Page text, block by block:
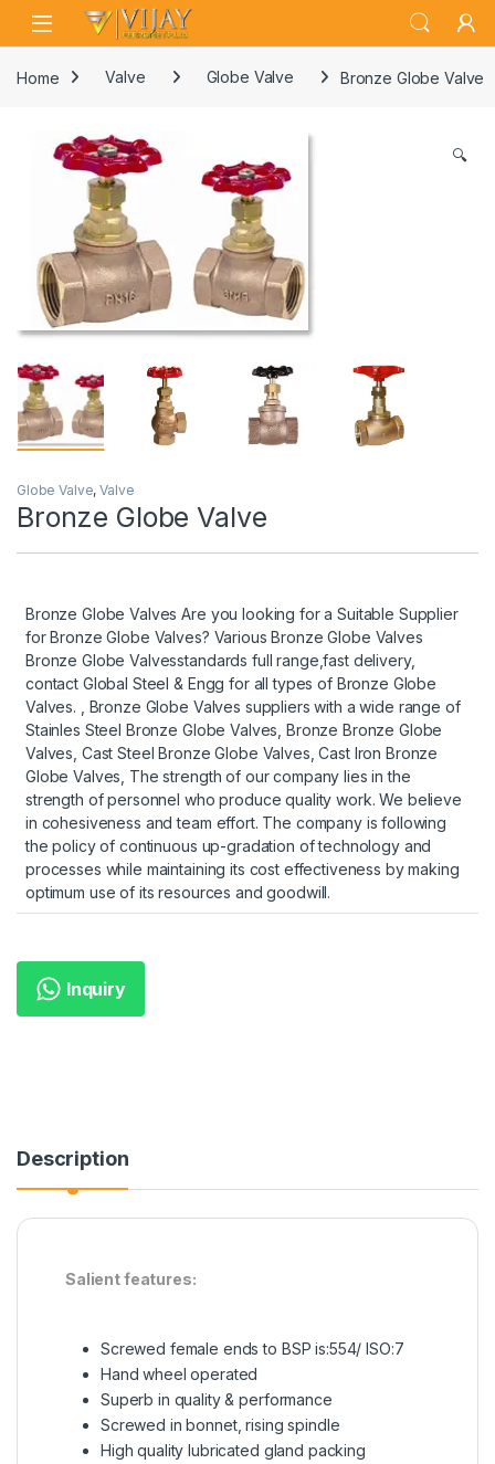
Skip to navigation
Skip to content
Home Valve Globe Valve Bronze Globe Valve
🔍
Globe Valve,Valve
Bronze Globe Valve
Bronze Globe Valves Are you looking for a Suitable Supplier
for Bronze Globe Valves? Various Bronze Globe Valves
Bronze Globe Valvesstandards full range,fast delivery,
contact Global Steel & Engg for all types of Bronze Globe
Valves. , Bronze Globe Valves suppliers with a wide range of
Stainles Steel Bronze Globe Valves, Bronze Bronze Globe
Valves, Cast Steel Bronze Globe Valves, Cast Iron Bronze
Globe Valves, The strength of our company lies in the
strength of personnel who produce quality work. We believe
in cohesiveness and team effort. The company is following
the policy of continuous up-gradation of technology and
processes while maintaining its cost effectiveness by making
optimum use of its resources and goodwill.
Inquiry
Description
Salient features:
Screwed female ends to BSP is:554/ ISO:7
Hand wheel operated
Superb in quality & performance
Screwed in bonnet, rising spindle
High quality lubricated gland packing